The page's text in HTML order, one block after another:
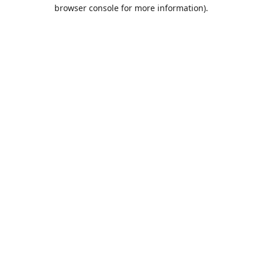
browser console for more information).